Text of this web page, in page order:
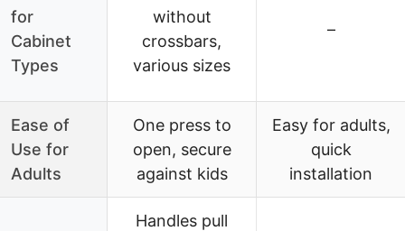
for
Cabinet
Types
without
crossbars,
various sizes
–
Ease of
Use for
Adults
One press to
open, secure
against kids
Easy for adults,
quick
installation
Handles pull